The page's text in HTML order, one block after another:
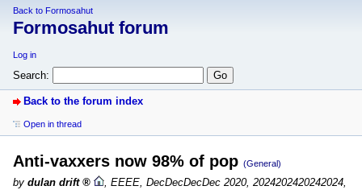
Back to Formosahut
Formosahut forum
Log in
Search:
Back to the forum index
Open in thread
Anti-vaxxers now 98% of pop (General)
by dulan drift
EEEE, DecDecDecDec 2020, 2024202420242024,